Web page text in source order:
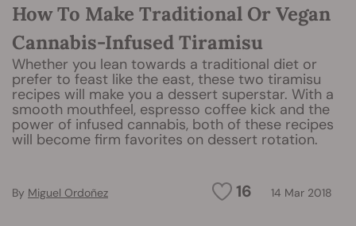
How To Make Traditional Or Vegan
Cannabis-Infused Tiramisu
Whether you lean towards a traditional diet or
prefer to feast like the east, these two tiramisu
recipes will make you a dessert superstar. With a
smooth mouthfeel, espresso coffee kick and the
power of infused cannabis, both of these recipes
will become firm favorites on dessert rotation.
16 14 Mar 2018
By Miguel Ordoñez